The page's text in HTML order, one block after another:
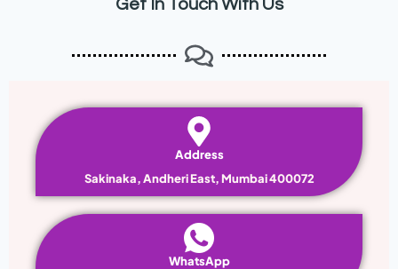
Get In Touch With Us
Address
Sakinaka, Andheri East, Mumbai 400072
WhatsApp